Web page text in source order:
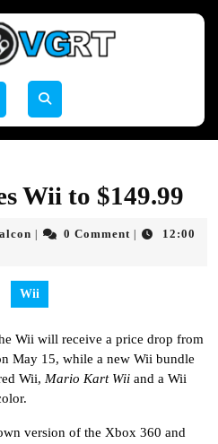
Open
Wii to $149.99
Jonah0 Comment
12:00
Wii
Wii will receive a price drop from
May 15, while a new Wii bundle
Wii, Mario Kart Wii and a Wii
version of the Xbox 360 and